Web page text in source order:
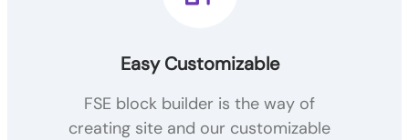
Easy Customizable
FSE block builder is the way of
creating site and our customizable